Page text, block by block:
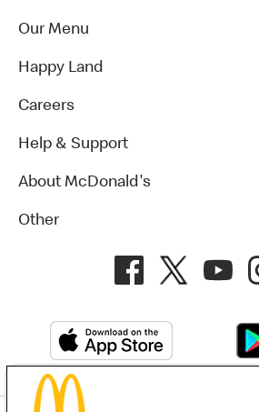
Our Menu
Happy Land
Careers
Help & Support
About McDonald's
Other